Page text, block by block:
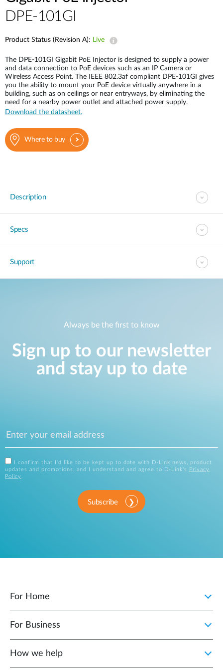
DPE-101GI
Product Status (Revision A): Live
The DPE-101GI Gigabit PoE Injector is designed to supply a power
and data connection to PoE devices such as an IP Camera or
Wireless Access Point. The IEEE 802.3af compliant DPE-101GI gives
you the ability to mount your PoE device virtually anywhere in a
building, such as on ceilings or near entryways, by eliminating the
need for a nearby power outlet and attached power supply.
Download the datasheet.
Where to buy
Description
Specs
Support
Always be the first to know
Sign up to our newsletter
and stay up to date
I confirm that I'd like to be kept up to date with D-Link news, product
updates and promotions, and I understand and agree to D-Link's
Privacy
Policy .
Subscribe
For Home
For Business
How we help